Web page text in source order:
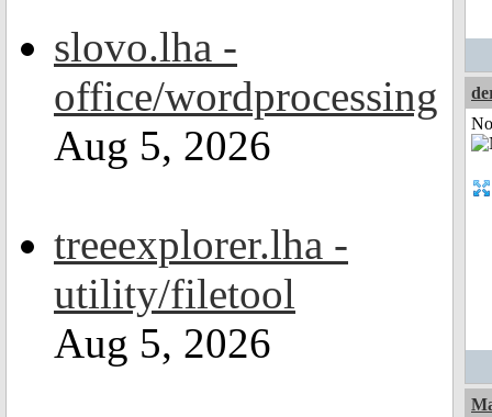
slovo.lha -
office/wordprocessing
Aug 5, 2026
treeexplorer.lha -
utility/filetool
Aug 5, 2026